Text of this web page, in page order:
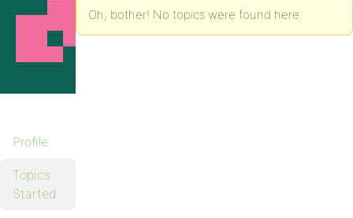
Profile
Topics
Started
Oh, bother! No topics were found here.